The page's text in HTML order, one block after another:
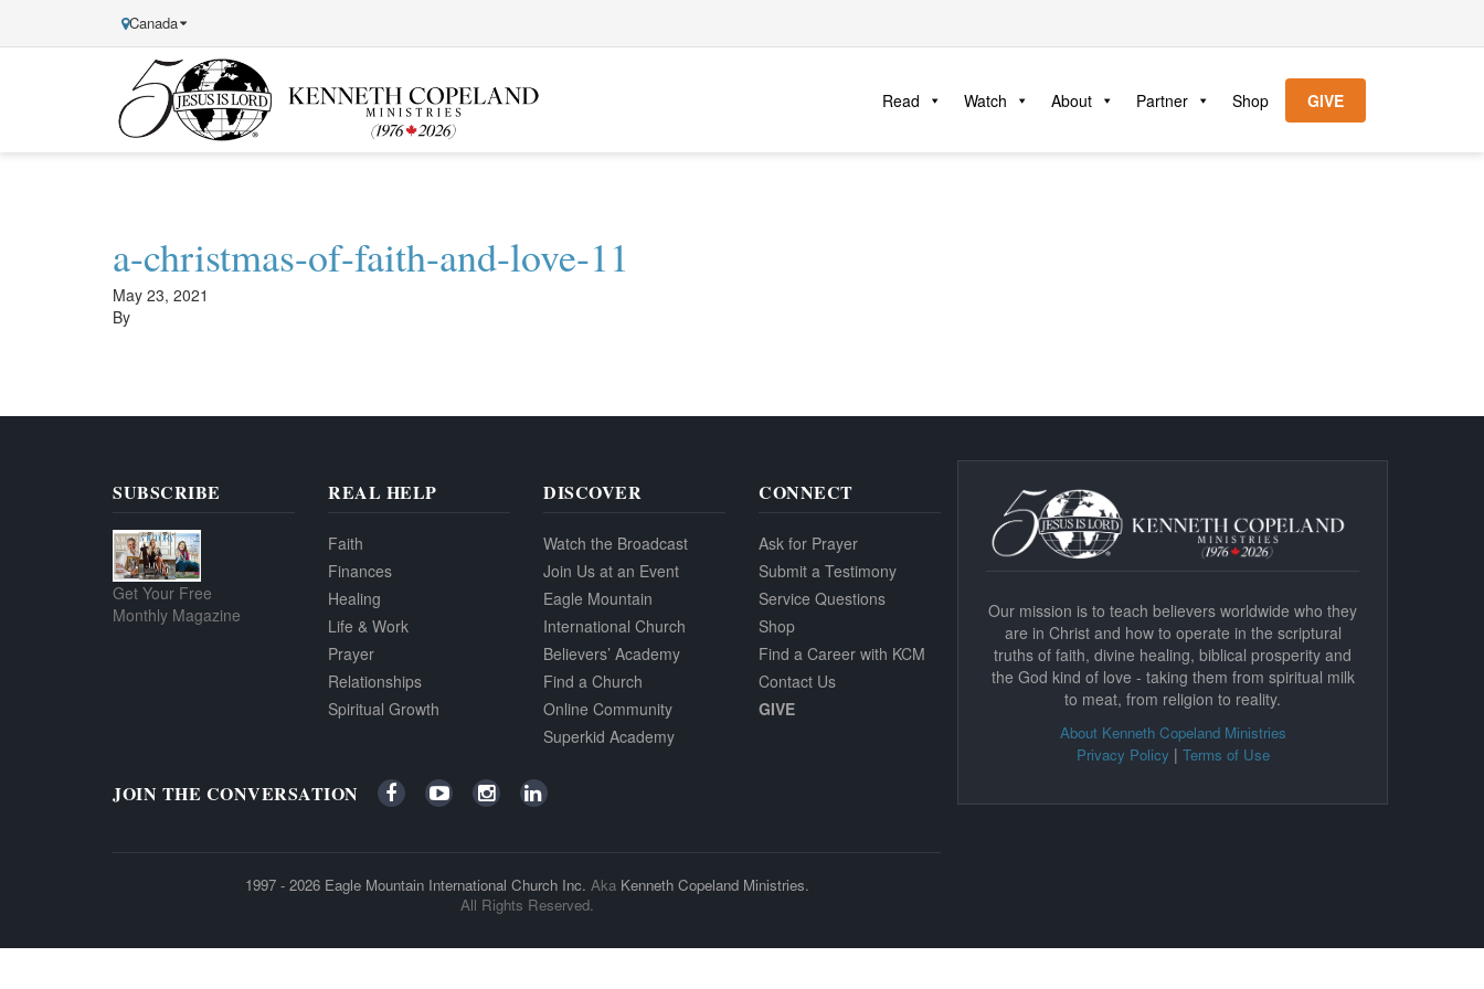
Canada
Kenneth
Copeland
Ministries
Read Watch About Partner Shop GIVE
a-christmas-of-faith-and-love-11
May 23, 2021
By
SUBSCRIBE
Get Your Free
Monthly Magazine
REAL HELP
Faith
Finances
Healing
Life & Work
Prayer
Relationships
Spiritual Growth
DISCOVER
Watch the Broadcast
Join Us at an Event
Eagle Mountain
International Church
Believers’ Academy
Find a Church
Online Community
Superkid Academy
CONNECT
Ask for Prayer
Submit a Testimony
Service Questions
Shop
Find a Career with KCM
Contact Us
GIVE
Our mission is to teach believers worldwide who they
are in Christ and how to operate in the scriptural
truths of faith, divine healing, biblical prosperity and
the God kind of love - taking them from spiritual milk
to meat, from religion to reality.
About Kenneth Copeland Ministries
Privacy Policy | Terms of Use
JOIN THE CONVERSATION
1997 - 2026 Eagle Mountain International Church Inc. Aka Kenneth Copeland Ministries.
All Rights Reserved.